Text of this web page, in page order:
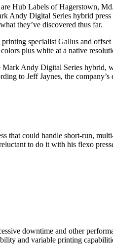
Hub Labels of Hagerstown,
Andy Digital Series hybrid
they’ve discovered thus far.
specialist Gallus and
plus white at a native
Andy Digital Series
to Jeff Jaynes, the company’s
that could handle short-run,
to do it with his flexo
downtime and other
and variable printing